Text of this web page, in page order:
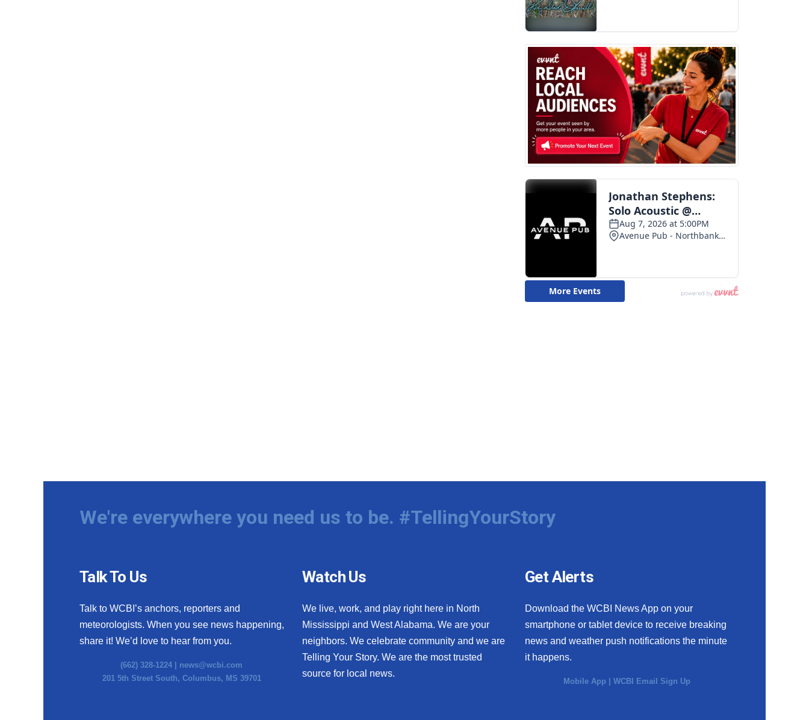
We're everywhere you need us to be. #TellingYourStory
Talk To Us
Talk to WCBI’s anchors, reporters and
meteorologists. When you see news happening,
share it! We’d love to hear from you.
(662) 328-1224 | news@wcbi.com
201 5th Street South, Columbus, MS 39701
Watch Us
We live, work, and play right here in North
Mississippi and West Alabama. We are your
neighbors. We celebrate community and we are
Telling Your Story. We are the most trusted
source for local news.
Get Alerts
Download the WCBI News App on your
smartphone or tablet device to receive breaking
news and weather push notifications the minute
it happens.
Mobile App |WCBI Email Sign Up